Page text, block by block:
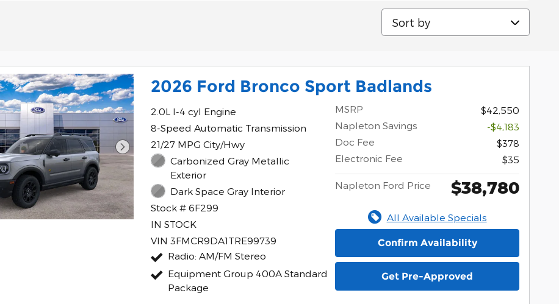
Sort by
2026 Ford Bronco Sport Badlands
2.0L I-4 cyl Engine
8-Speed Automatic Transmission
21/27 MPG City/Hwy
Carbonized Gray Metallic
Exterior
Dark Space Gray Interior
Stock # 6F299
IN STOCK
VIN 3FMCR9DA1TRE99739
Radio: AM/FM Stereo
Equipment Group 400A Standard
Package
MSRP
$42,550
Napleton Savings
-$4,183
Doc Fee
$378
Electronic Fee
$35
Napleton Ford Price $38,780
All Available Specials
Confirm Availability
Get Pre-Approved